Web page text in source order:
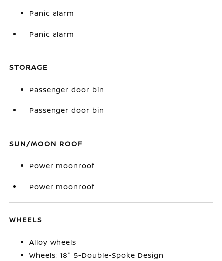
Panic alarm
Panic alarm
STORAGE
Passenger door bin
Passenger door bin
SUN/MOON ROOF
Power moonroof
Power moonroof
WHEELS
Alloy wheels
Wheels: 18" 5-Double-Spoke Design